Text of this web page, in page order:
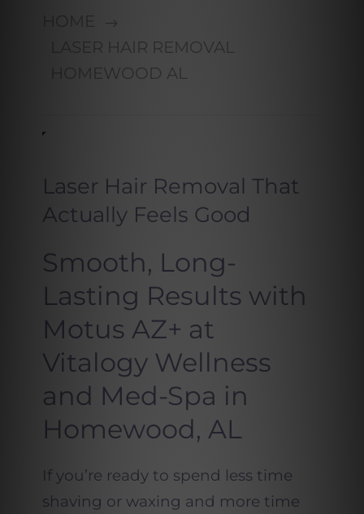
LASER HAIR REMOVAL
HOMEWOOD AL
Laser Hair Removal That
Actually Feels Good
Smooth, Long-
Lasting Results with
Motus AZ+ at
Vitalogy Wellness
and Med-Spa in
Homewood, AL
If you’re ready to spend less time
shaving or waxing and more time